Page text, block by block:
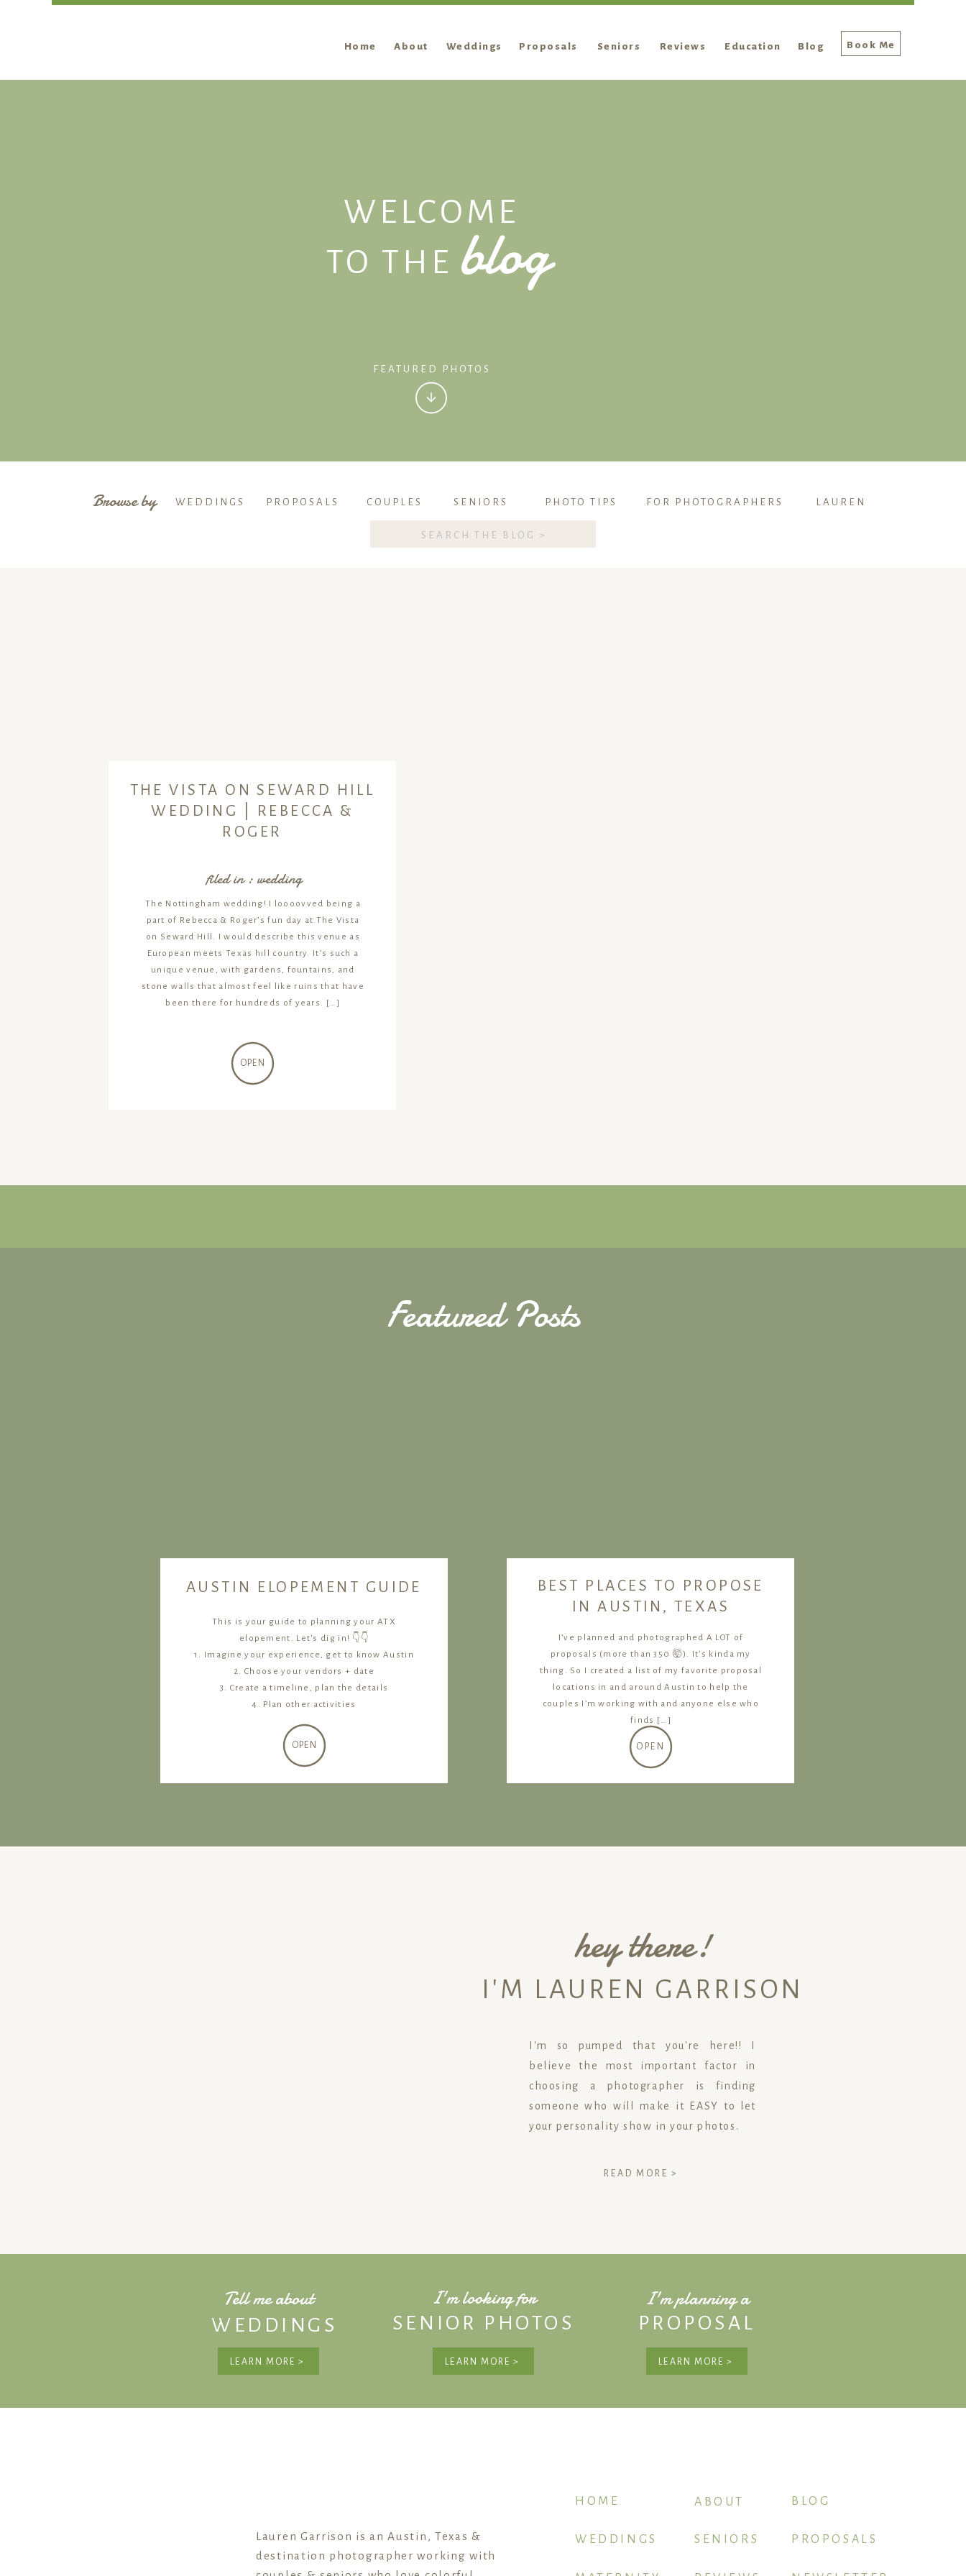
About
Home Book Me
Reviews
Seniors Blog
Proposals
Weddings Education
blog
FEATURED PHOTOS
WELCOME
TO THE
WEDDINGS PROPOSALS COUPLES SENIORS LAUREN
PHOTO TIPS
Browse by FOR PHOTOGRAPHERS
THE VISTA ON SEWARD HILL
WEDDING | REBECCA &
ROGER
filed in : wedding
The Nottingham wedding! I loooovved being a
part of Rebecca & Roger’s fun day at The Vista
on Seward Hill. I would describe this venue as
European meets Texas hill country. It’s such a
unique venue, with gardens, fountains, and
stone walls that almost feel like ruins that have
been there for hundreds of years. […]
OPEN
AUSTIN ELOPEMENT GUIDE
This is your guide to planning your ATX
elopement. Let's dig in! 👇👇
1. Imagine your experience, get to know Austin
2. Choose your vendors + date
3. Create a timeline, plan the details
4. Plan other activities
OPEN
BEST PLACES TO PROPOSE
IN AUSTIN, TEXAS
I’ve planned and photographed A LOT of
proposals (more than 350 🤯). It’s kinda my
thing. So I created a list of my favorite proposal
locations in and around Austin to help the
couples I’m working with and anyone else who
finds […]
OPEN
Featured Posts
I'M LAUREN GARRISON
hey there!
I'm so pumped that you're here!! I
believe the most important factor in
choosing a photographer is finding
someone who will make it EASY to let
your personality show in your photos.
READ MORE >
WEDDINGS SENIOR PHOTOS
LEARN MORE > LEARN MORE >
PROPOSAL
LEARN MORE >
Tell me about I'm looking for I'm planning a
Lauren Garrison is an Austin, Texas &
destination photographer working with
SENIORS
BLOG
PROPOSALS
WEDDINGS
ABOUT
HOME